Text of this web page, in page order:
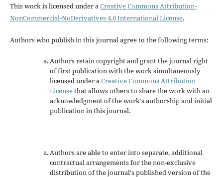
This work is licensed under aCreative Commons Attribution-
NonCommercial-NoDerivatives 4.0 International License.
Authors who publish in this journal agree to the following terms:
Authors retain copyright and grant the journal right
of first publication with the work simultaneously
licensed under aCreative Commons Attribution
Licensethat allows others to share the work with an
acknowledgment of the work's authorship and initial
publication in this journal.
Authors are able to enter into separate, additional
contractual arrangements for the non-exclusive
distribution of the journal's published version of the